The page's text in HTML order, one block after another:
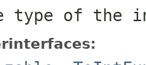
type of the